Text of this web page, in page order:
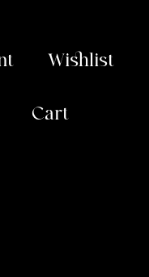
Wishlist
Cart